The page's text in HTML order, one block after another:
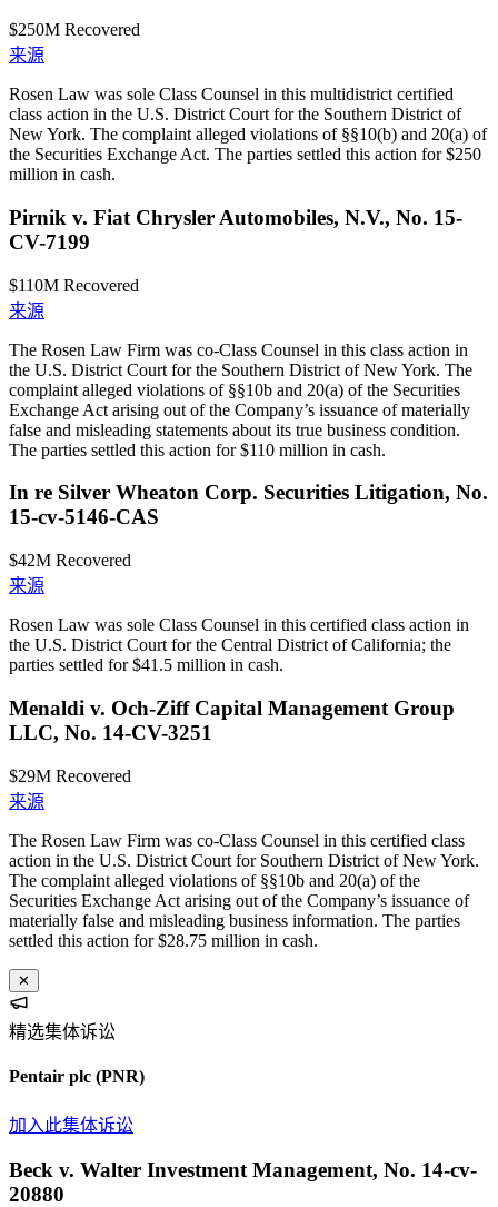
$250M Recovered
来源
Rosen Law was sole Class Counsel in this multidistrict certified
class action in the U.S. District Court for the Southern District of
New York. The complaint alleged violations of §§10(b) and 20(a) of
the Securities Exchange Act. The parties settled this action for $250
million in cash.
Pirnik v. Fiat Chrysler Automobiles, N.V., No. 15-
CV-7199
$110M Recovered
来源
The Rosen Law Firm was co-Class Counsel in this class action in
the U.S. District Court for the Southern District of New York. The
complaint alleged violations of §§10b and 20(a) of the Securities
Exchange Act arising out of the Company’s issuance of materially
false and misleading statements about its true business condition.
The parties settled this action for $110 million in cash.
In re Silver Wheaton Corp. Securities Litigation, No.
15-cv-5146-CAS
$42M Recovered
来源
Rosen Law was sole Class Counsel in this certified class action in
the U.S. District Court for the Central District of California; the
parties settled for $41.5 million in cash.
Menaldi v. Och-Ziff Capital Management Group
LLC, No. 14-CV-3251
$29M Recovered
来源
The Rosen Law Firm was co-Class Counsel in this certified class
action in the U.S. District Court for Southern District of New York.
The complaint alleged violations of §§10b and 20(a) of the
Securities Exchange Act arising out of the Company’s issuance of
materially false and misleading business information. The parties
settled this action for $28.75 million in cash.
✕
精选集体诉讼
Pentair plc (PNR)
加入此集体诉讼
Beck v. Walter Investment Management, No. 14-cv-
20880